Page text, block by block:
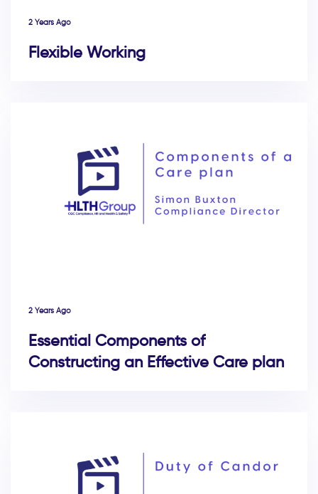
2 Years Ago
Flexible Working
2 Years Ago
Essential Components of
Constructing an Effective Care plan